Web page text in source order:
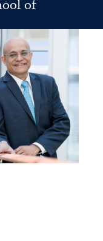
of